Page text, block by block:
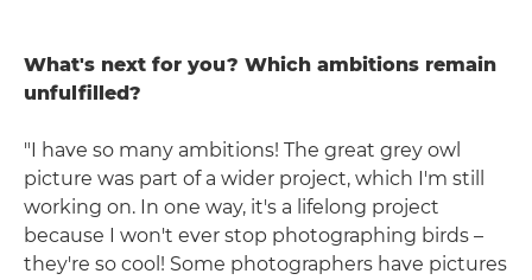
What's next for you? Which ambitions remain
unfulfilled?
"I have so many ambitions! The great grey owl
picture was part of a wider project, which I'm still
working on. In one way, it's a lifelong project
because I won't ever stop photographing birds –
they're so cool! Some photographers have pictures